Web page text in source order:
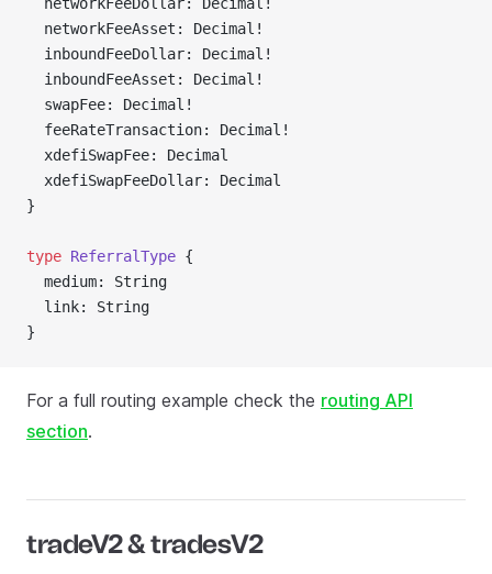
  networkFeeAsset: Decimal!
  inboundFeeDollar: Decimal!
  inboundFeeAsset: Decimal!
  swapFee: Decimal!
  feeRateTransaction: Decimal!
  xdefiSwapFee: Decimal
  xdefiSwapFeeDollar: Decimal
}
type ReferralType {
  medium: String
  link: String
}
For a full routing example check the routing API
section.
tradeV2 & tradesV2